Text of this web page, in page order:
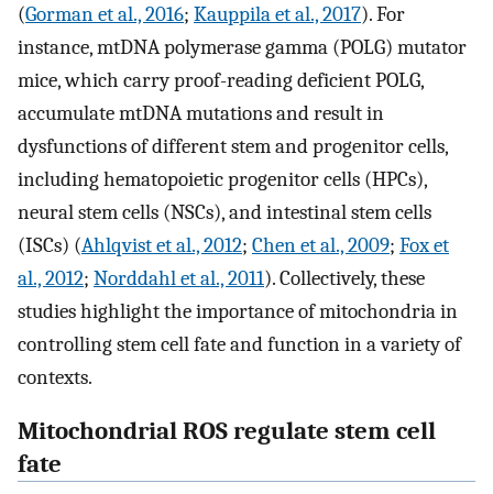
(Gorman et al., 2016; Kauppila et al., 2017). For
instance, mtDNA polymerase gamma (POLG) mutator
mice, which carry proof-reading deficient POLG,
accumulate mtDNA mutations and result in
dysfunctions of different stem and progenitor cells,
including hematopoietic progenitor cells (HPCs),
neural stem cells (NSCs), and intestinal stem cells
(ISCs) (Ahlqvist et al., 2012; Chen et al., 2009; Fox et
al., 2012; Norddahl et al., 2011). Collectively, these
studies highlight the importance of mitochondria in
controlling stem cell fate and function in a variety of
contexts.
Mitochondrial ROS regulate stem cell
fate